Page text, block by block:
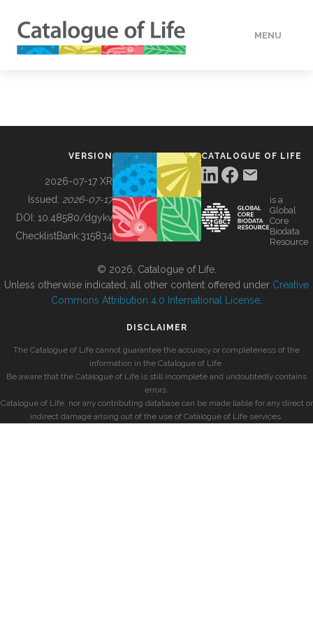
MENU
BUILDING COL
VERSION
2026-07-17 XR
Issued: 2026-07-17
DOI: 10.48580/dgykv
ChecklistBank:315834
CATALOGUE OF LIFE
is a
Global
Core
Biodata
Resource
© 2026, Catalogue of Life.
Unless otherwise indicated, all other content offered under Creative
Commons Attribution 4.0 International License
DISCLAIMER
The Catalogue of Life cannot guarantee the accuracy or completeness of the
information in the Catalogue of Life.
Be aware that the Catalogue of Life is still incomplete and undoubtedly contains
errors.
Catalogue of Life, nor any contributing database can be made liable for any direct or
indirect damage arising out of the use of Catalogue of Life services.